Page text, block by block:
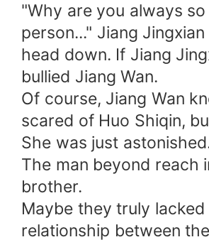
"Why are you always
person..." Jiang
head down. If Jiang
bullied Jiang Wan.
Of course, Jiang Wan
scared of Huo Shiqin,
She was just
The man beyond reach
brother.
Maybe they truly
relationship between